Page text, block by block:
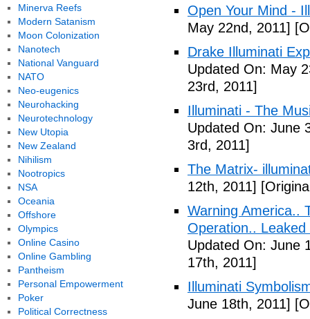
Open Your Mind -
May 22nd, 2011]
Drake Illuminati
Updated On: May
23rd, 2011]
Illuminati - The
Updated On: June
3rd, 2011]
The Matrix-
12th, 2011]
Warning America..
Operation..
Updated On: June
17th, 2011]
Illuminati
June 18th, 2011]
Minerva Reefs
Modern Satanism
Moon Colonization
Nanotech
National Vanguard
NATO
Neo-eugenics
Neurohacking
Neurotechnology
New Utopia
New Zealand
Nihilism
Nootropics
NSA
Oceania
Offshore
Olympics
Online Casino
Online Gambling
Pantheism
Personal Empowerment
Poker
Political Correctness